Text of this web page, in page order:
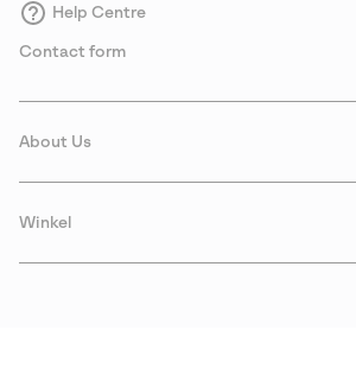
Help Centre
Contact form
About Us
Winkel